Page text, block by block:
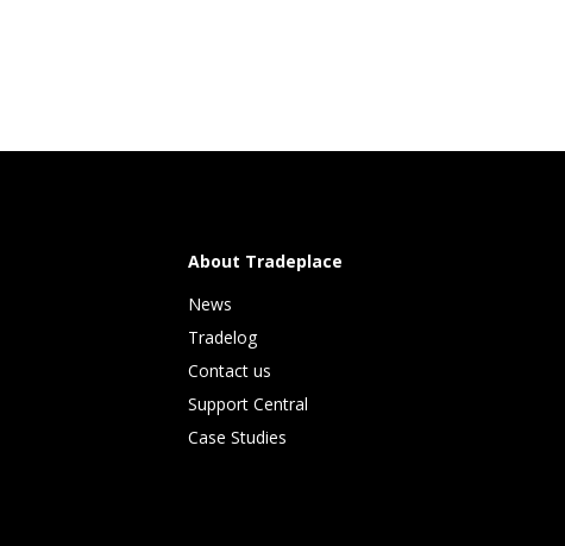
About Tradeplace
News
Tradelog
Contact us
Support Central
Case Studies